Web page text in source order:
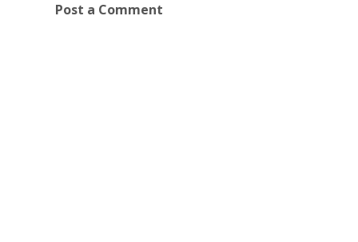
Post a Comment